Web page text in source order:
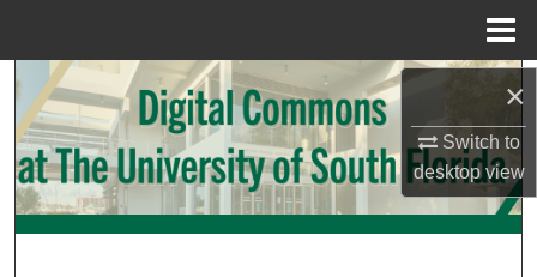
×
Switch to
desktopview
Search
Browse Collections
My Account